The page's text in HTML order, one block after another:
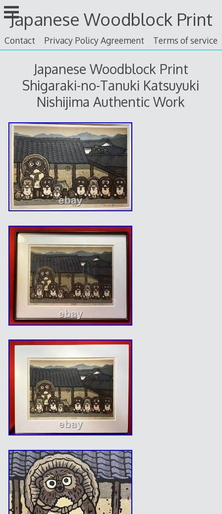
Skip
to
content
Japanese Woodblock Print
Contact Privacy Policy Agreement Terms of service
Japanese Woodblock Print
Shigaraki-no-Tanuki Katsuyuki
Nishijima Authentic Work